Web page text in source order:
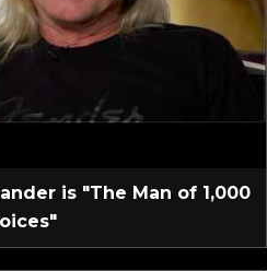
is "The Man of 1,000